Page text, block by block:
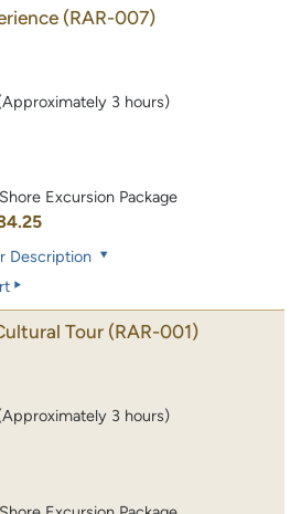
(RAR-007)
3 hours)
Excursion Package
Description
Tour (RAR-001)
3 hours)